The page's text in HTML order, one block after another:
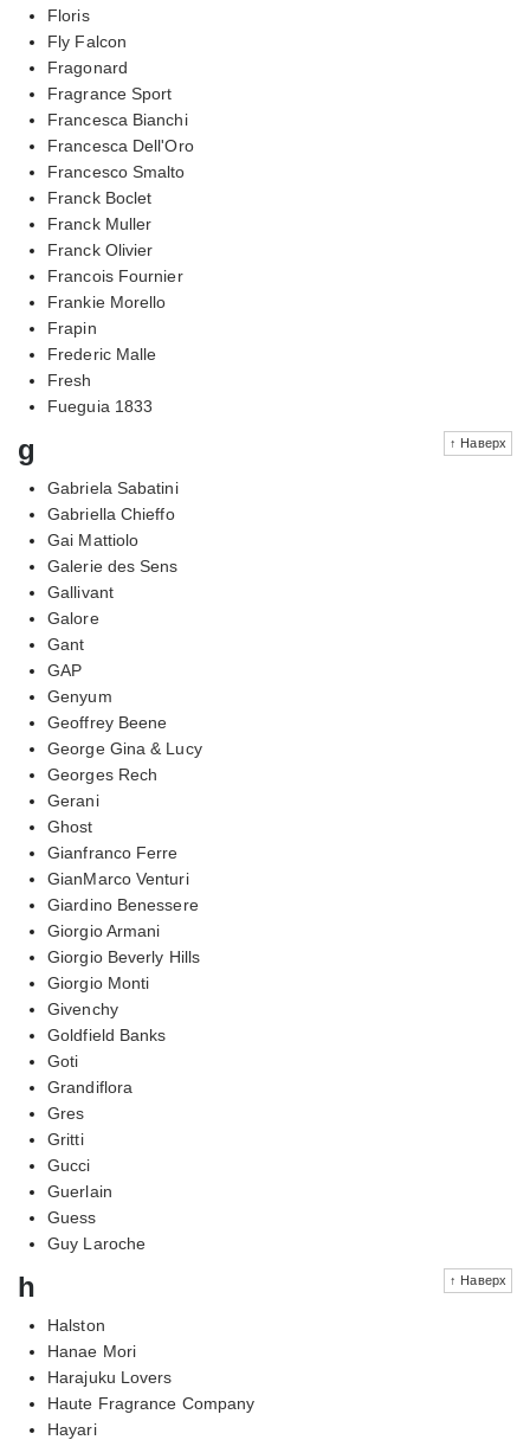
Floris
Fly Falcon
Fragonard
Fragrance Sport
Francesca Bianchi
Francesca Dell'Oro
Francesco Smalto
Franck Boclet
Franck Muller
Franck Olivier
Francois Fournier
Frankie Morello
Frapin
Frederic Malle
Fresh
Fueguia 1833
↑ Наверх
g
Gabriela Sabatini
Gabriella Chieffo
Gai Mattiolo
Galerie des Sens
Gallivant
Galore
Gant
GAP
Genyum
Geoffrey Beene
George Gina & Lucy
Georges Rech
Gerani
Ghost
Gianfranco Ferre
GianMarco Venturi
Giardino Benessere
Giorgio Armani
Giorgio Beverly Hills
Giorgio Monti
Givenchy
Goldfield Banks
Goti
Grandiflora
Gres
Gritti
Gucci
Guerlain
Guess
Guy Laroche
↑ Наверх
h
Halston
Hanae Mori
Harajuku Lovers
Haute Fragrance Company
Hayari